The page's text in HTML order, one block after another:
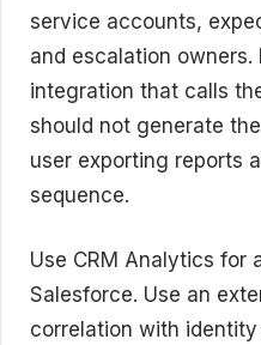
service accounts,
and escalation owners.
integration that calls
should not generate
user exporting reports
sequence.
Use CRM Analytics for
Salesforce. Use an
correlation with